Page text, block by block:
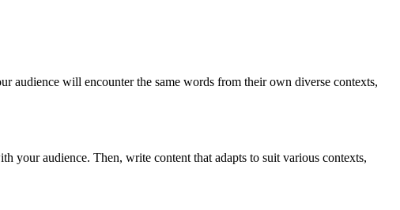
audience will encounter the same words from their own diverse contexts,
your audience. Then, write content that adapts to suit various contexts,